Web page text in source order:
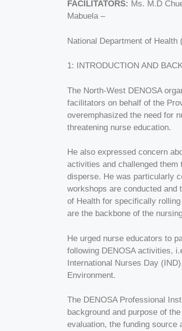
FACILITATORS: Ms. M.D
Mabuela –
National Department of Health
1: INTRODUCTION AND
The North-West DENOSA
facilitators on behalf of the
overemphasized the need for
threatening nurse education.
He also expressed concern
activities and challenged
disperse. He was particularly
workshops are conducted and
of Health for specifically
are the backbone of the
He urged nurse educators to
following DENOSA activities,
International Nurses Day
Environment.
The DENOSA Professional
background and purpose of
evaluation, the funding source